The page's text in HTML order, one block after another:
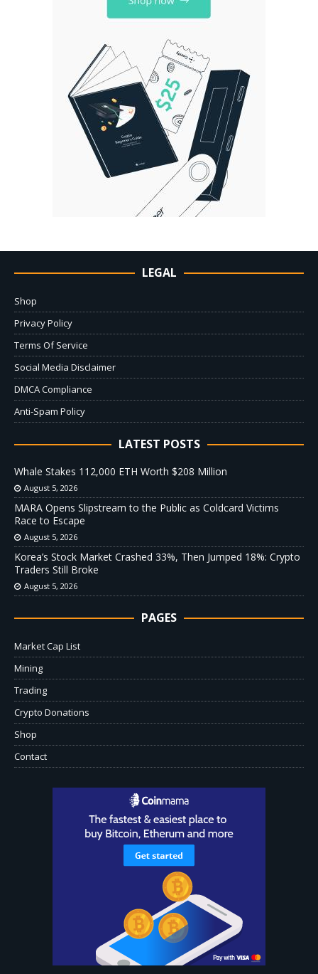
LEGAL
Shop
Privacy Policy
Terms Of Service
Social Media Disclaimer
DMCA Compliance
Anti-Spam Policy
LATEST POSTS
Whale Stakes 112,000 ETH Worth $208 Million
August 5, 2026
MARA Opens Slipstream to the Public as Coldcard Victims
Race to Escape
August 5, 2026
Korea’s Stock Market Crashed 33%, Then Jumped 18%: Crypto
Traders Still Broke
August 5, 2026
PAGES
Market Cap List
Mining
Trading
Crypto Donations
Shop
Contact